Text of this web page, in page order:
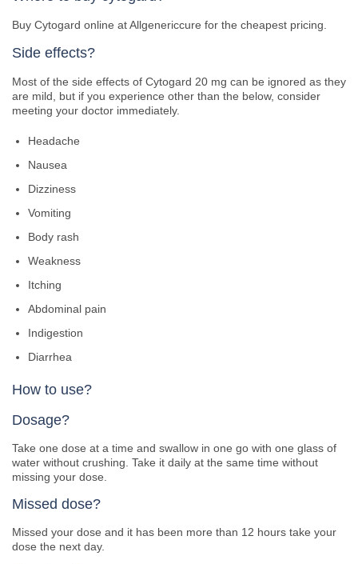
Buy Cytogard online at Allgenericcure for the cheapest pricing.
Side effects?
Most of the side effects of Cytogard 20 mg can be ignored as they
are mild, but if you experience other than the below, consider
meeting your doctor immediately.
Headache
Nausea
Dizziness
Vomiting
Body rash
Weakness
Itching
Abdominal pain
Indigestion
Diarrhea
How to use?
Dosage?
Take one dose at a time and swallow in one go with one glass of
water without crushing. Take it daily at the same time without
missing your dose.
Missed dose?
Missed your dose and it has been more than 12 hours take your
dose the next day.